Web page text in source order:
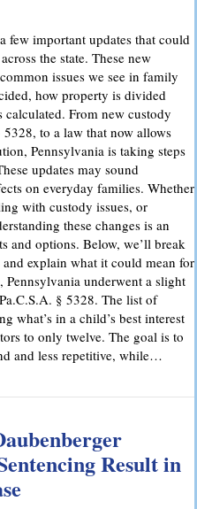
few important updates that could
the state. These new
issues we see in family
how property is divided
From new custody
to a law that now allows
Pennsylvania is taking steps
updates may sound
on everyday families. Whether
with custody issues, or
these changes is an
and options. Below, we’ll break
explain what it could mean for
underwent a slight
§ 5328. The list of
what’s in a child’s best interest
to only twelve. The goal is to
and less repetitive, while…
Updates in Pennsylvania
Result in